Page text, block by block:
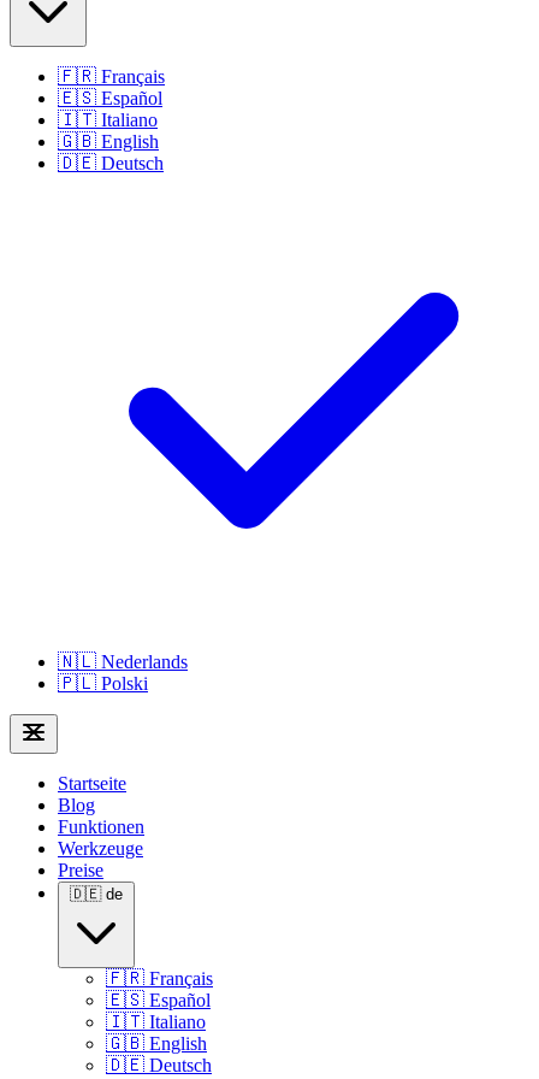
🇫🇷 Français
🇪🇸 Español
🇮🇹 Italiano
🇬🇧 English
🇩🇪 Deutsch
🇳🇱 Nederlands
🇵🇱 Polski
Startseite
Blog
Funktionen
Werkzeuge
Preise
🇩🇪 de
🇫🇷 Français
🇪🇸 Español
🇮🇹 Italiano
🇬🇧 English
🇩🇪 Deutsch